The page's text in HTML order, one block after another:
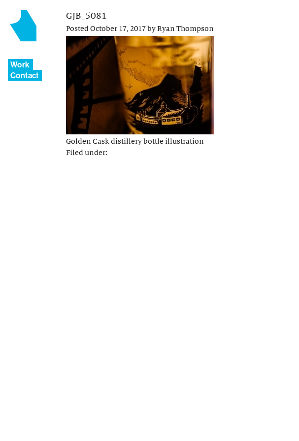
Work
Contact
GJB_5081
PostedOctober 17, 2017byRyan Thompson
Golden Cask distillery bottle illustration
Filed under: